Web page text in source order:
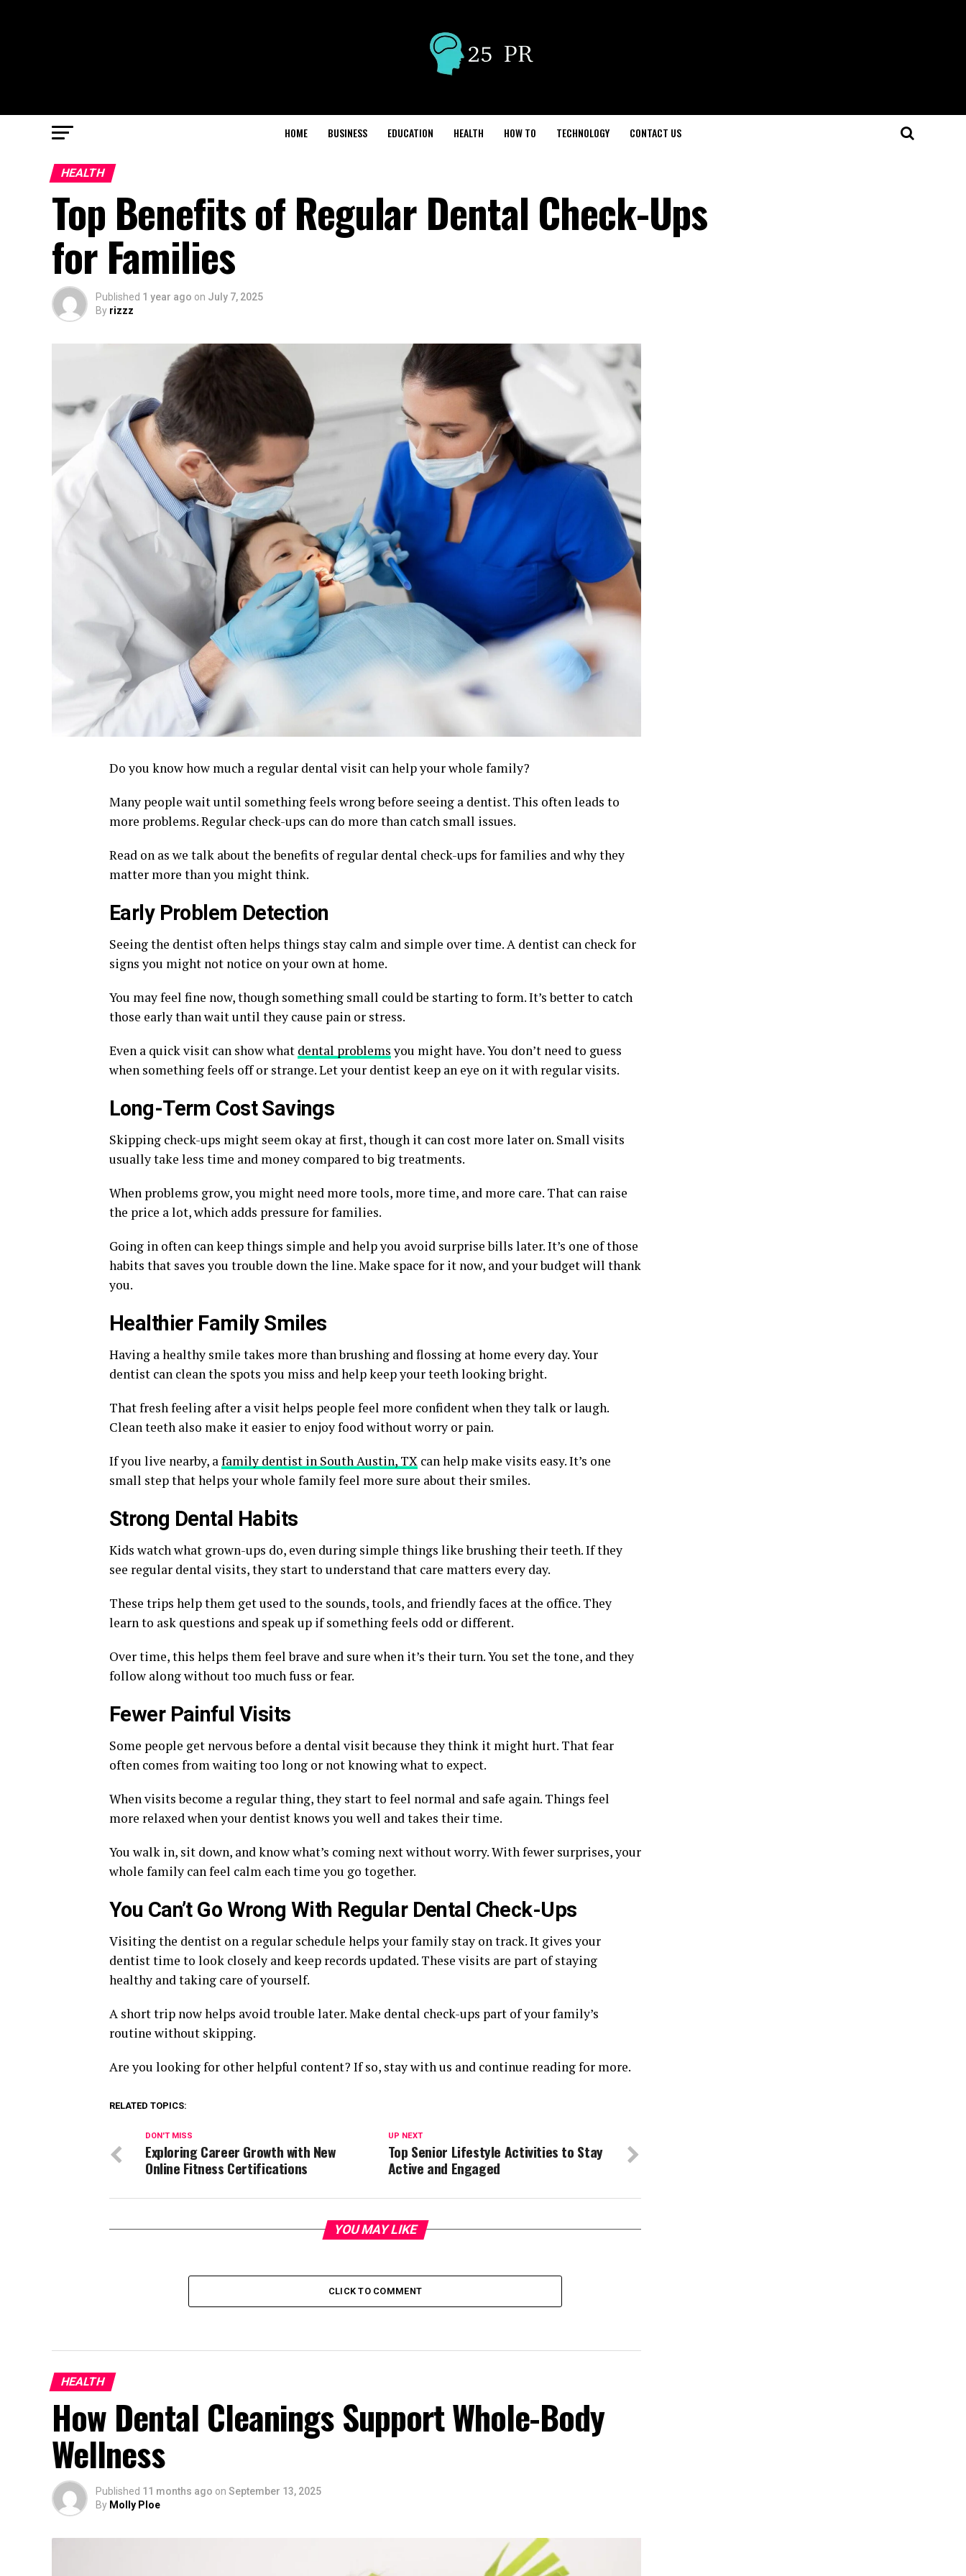
HOME BUSINESS EDUCATION HEALTH HOW TO TECHNOLOGY CONTACT US
HEALTH
Top Benefits of Regular Dental Check-Ups
for Families
Published 1 year ago on July 7, 2025
By rizzz
Do you know how much a regular dental visit can help your whole family?
Many people wait until something feels wrong before seeing a dentist. This often leads to
more problems. Regular check-ups can do more than catch small issues.
Read on as we talk about the benefits of regular dental check-ups for families and why they
matter more than you might think.
Early Problem Detection
Seeing the dentist often helps things stay calm and simple over time. A dentist can check for
signs you might not notice on your own at home.
You may feel fine now, though something small could be starting to form. It’s better to catch
those early than wait until they cause pain or stress.
Even a quick visit can show what dental problemsyou might have. You don’t need to guess
when something feels off or strange. Let your dentist keep an eye on it with regular visits.
Long-Term Cost Savings
Skipping check-ups might seem okay at first, though it can cost more later on. Small visits
usually take less time and money compared to big treatments.
When problems grow, you might need more tools, more time, and more care. That can raise
the price a lot, which adds pressure for families.
Going in often can keep things simple and help you avoid surprise bills later. It’s one of those
habits that saves you trouble down the line. Make space for it now, and your budget will thank
you.
Healthier Family Smiles
Having a healthy smile takes more than brushing and flossing at home every day. Your
dentist can clean the spots you miss and help keep your teeth looking bright.
That fresh feeling after a visit helps people feel more confident when they talk or laugh.
Clean teeth also make it easier to enjoy food without worry or pain.
If you live nearby, afamily dentist in South Austin, TX can help make visits easy. It’s one
small step that helps your whole family feel more sure about their smiles.
Strong Dental Habits
Kids watch what grown-ups do, even during simple things like brushing their teeth. If they
see regular dental visits, they start to understand that care matters every day.
These trips help them get used to the sounds, tools, and friendly faces at the office. They
learn to ask questions and speak up if something feels odd or different.
Over time, this helps them feel brave and sure when it’s their turn. You set the tone, and they
follow along without too much fuss or fear.
Fewer Painful Visits
Some people get nervous before a dental visit because they think it might hurt. That fear
often comes from waiting too long or not knowing what to expect.
When visits become a regular thing, they start to feel normal and safe again. Things feel
more relaxed when your dentist knows you well and takes their time.
You walk in, sit down, and know what’s coming next without worry. With fewer surprises, your
whole family can feel calm each time you go together.
You Can’t Go Wrong With Regular Dental Check-Ups
Visiting the dentist on a regular schedule helps your family stay on track. It gives your
dentist time to look closely and keep records updated. These visits are part of staying
healthy and taking care of yourself.
A short trip now helps avoid trouble later. Make dental check-ups part of your family’s
routine without skipping.
Are you looking for other helpful content? If so, stay with us and continue reading for more.
RELATED TOPICS:
UP NEXT
Top Senior Lifestyle Activities to Stay
Active and Engaged
DON'T MISS
Exploring Career Growth with New
Online Fitness Certifications
YOU MAY LIKE
CLICK TO COMMENT
HEALTH
How Dental Cleanings Support Whole-Body
Wellness
Published 11 months ago on September 13, 2025
By Molly Ploe